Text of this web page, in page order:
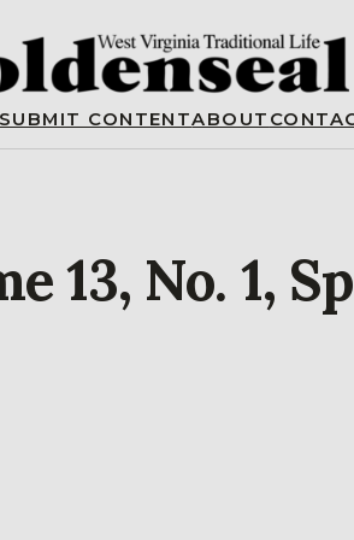
SUBMIT CONTENTABOUT
13, No. 1,